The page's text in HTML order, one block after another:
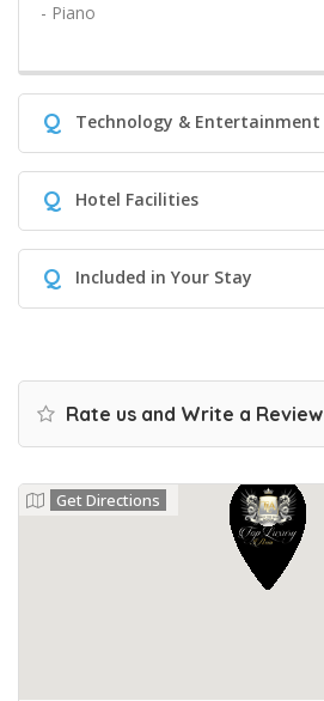
- Piano
Q Technology & Entertainment
Q Hotel Facilities
Q Included in Your Stay
Rate us and Write a Review
Get Directions